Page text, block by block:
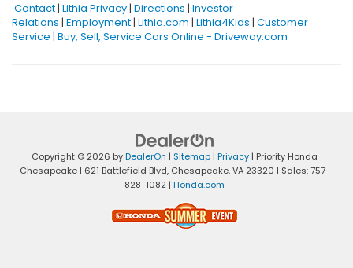
Contact| Lithia Privacy| Directions | Investor
Relations | Employment| Lithia.com | Lithia4Kids | Customer
Service | Buy, Sell, Service Cars Online - Driveway.com
Copyright © 2026 byDealerOn | Sitemap | Privacy | Priority Honda
Chesapeake| 621 Battlefield Blvd,Chesapeake,VA23320 | Sales:757-
828-1082 | Honda.com